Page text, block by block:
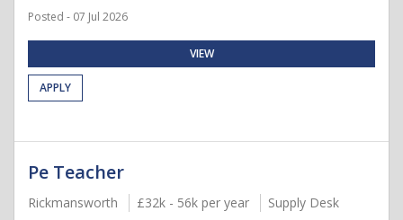
Posted - 07 Jul 2026
VIEW
APPLY
Pe Teacher
Rickmansworth £32k - 56k per year
Supply Desk